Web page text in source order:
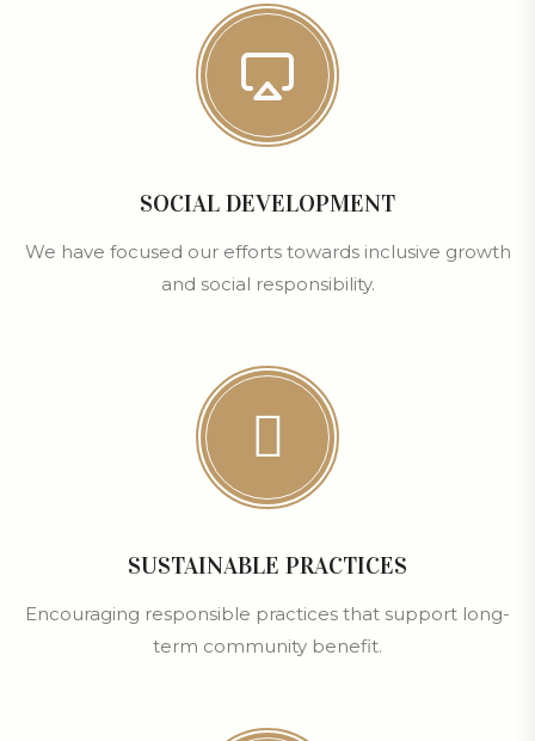
SOCIAL DEVELOPMENT
We have focused our efforts towards inclusive growth
and social responsibility.
SUSTAINABLE PRACTICES
Encouraging responsible practices that support long-
term community benefit.